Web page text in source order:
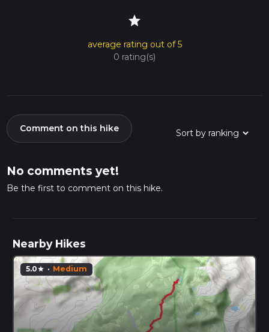
star
average rating out of 5
0 rating(s)
Comment on this hike
No comments yet!
Be the first to comment on this hike.
Nearby Hikes
5.0star · Medium